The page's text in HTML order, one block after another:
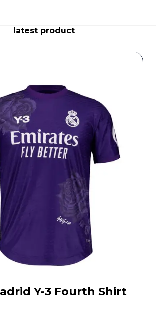
latest product
Y-3 Fourth Shirt